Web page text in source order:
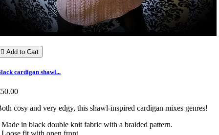
 Add to Cart
cardigan shawl...
cosy and very edgy, this shawl-inspired cardigan mixes genres!
Made in black double knit fabric with a braided pattern.
Loose fit with open front.